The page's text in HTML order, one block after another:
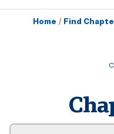
Home / Find